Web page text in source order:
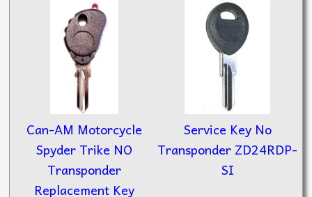
Can-AM Motorcycle
Spyder Trike NO
Transponder
Replacement Key
Service Key No
Transponder ZD24RDP-
SI